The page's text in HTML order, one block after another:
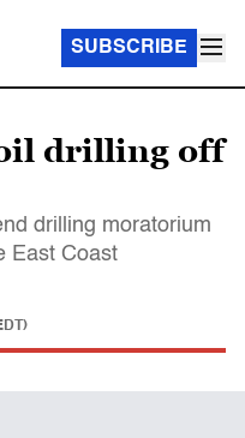
SUBSCRIBE
drilling off
drilling moratorium
East Coast